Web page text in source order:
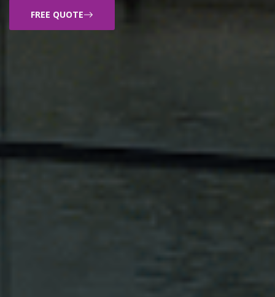
FREE QUOTE